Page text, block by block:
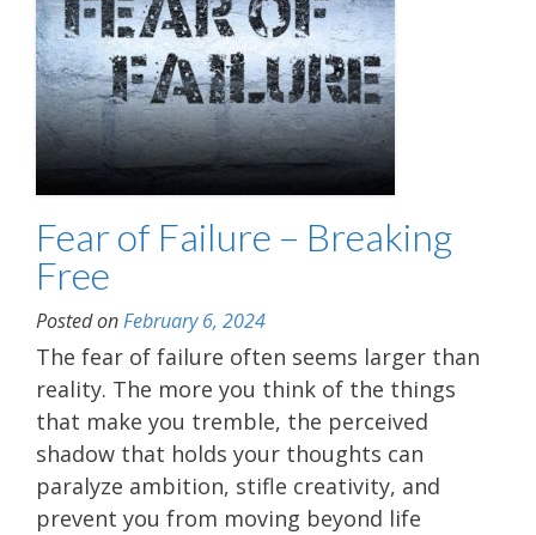
Fear of Failure – Breaking
Free
Posted onFebruary 6, 2024
The fear of failure often seems larger than
reality. The more you think of the things
that make you tremble, the perceived
shadow that holds your thoughts can
paralyze ambition, stifle creativity, and
prevent you from moving beyond life